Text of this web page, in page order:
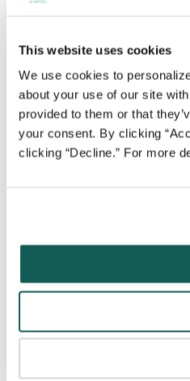
This website uses cookies
We use cookies to
about your use of our site
provided to them or that
your consent. By clicking
clicking “Decline.” For more